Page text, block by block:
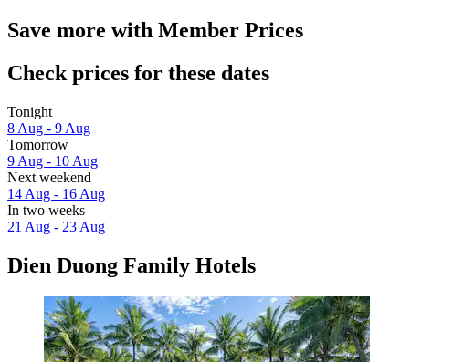
Save more with Member Prices
Check prices for these dates
Tonight
8 Aug - 9 Aug
Tomorrow
9 Aug - 10 Aug
Next weekend
14 Aug - 16 Aug
In two weeks
21 Aug - 23 Aug
Dien Duong Family Hotels